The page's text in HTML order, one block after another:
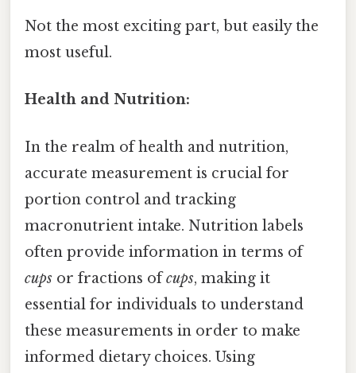
Not the most exciting part, but easily the
most useful.
Health and Nutrition:
In the realm of health and nutrition,
accurate measurement is crucial for
portion control and tracking
macronutrient intake. Nutrition labels
often provide information in terms of
cups or fractions ofcups, making it
essential for individuals to understand
these measurements in order to make
informed dietary choices. Using